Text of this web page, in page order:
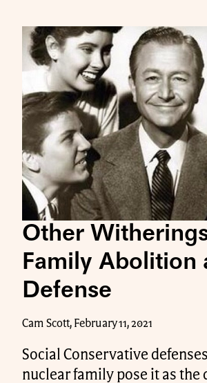
Other
Family Abolition
Defense
Cam Scott, February 11, 2021
Social Conservative
nuclear family pose it as the